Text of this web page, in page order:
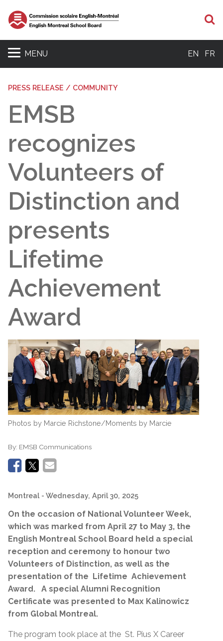
MENU EN FR
PRESS RELEASE / COMMUNITY
EMSB
recognizes
Volunteers of
Distinction and
presents
Lifetime
Achievement
Award
Photos by Marcie Richstone/Moments by Marcie
By: EMSB Communications
Montreal - Wednesday, April 30, 2025
On the occasion of National Volunteer Week,
which was marked from April 27 to May 3, the
English Montreal School Board held a special
reception and ceremony to honour two
Volunteers of Distinction, as well as the
presentation of the Lifetime Achievement
Award. A special Alumni Recognition
Certificate was presented to Max Kalinowicz
from Global Montreal.
The program took place at the St. Pius X Career